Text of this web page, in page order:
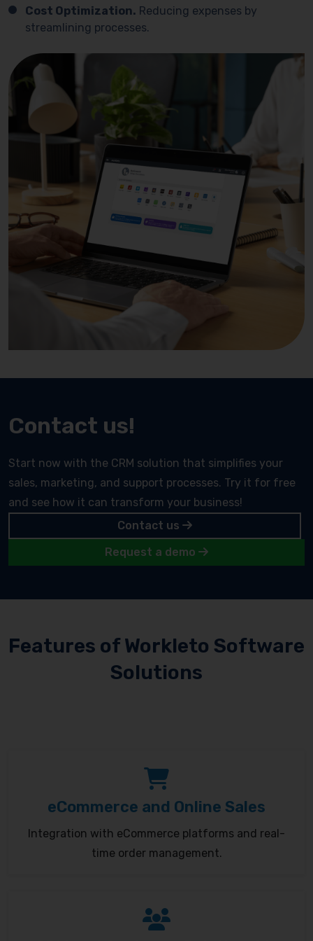
Cost Optimization. Reducing expenses by
streamlining processes.
Contact us!
Start now with the CRM solution that simplifies your
sales, marketing, and support processes. Try it for free
and see how it can transform your business!
Contact us
Request a demo
Features of Workleto Software
Solutions
eCommerce and Online Sales
Integration with eCommerce platforms and real-
time order management.